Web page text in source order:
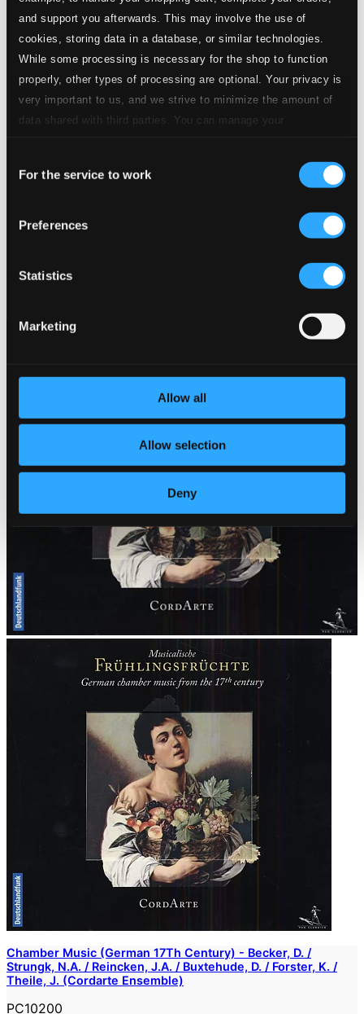
and support you afterwards. This may involve the use of
cookies, storing data in a database, or similar technologies.
While some processing is necessary for the shop to function
properly, other types of processing are optional. Your privacy is
very important to us, and we strive to minimize the amount of
data shared with third parties. You can manage your
Selection
For the service to work
Preferences
Statistics
Marketing
Allow all
Allow selection
Deny
Chamber Music (German 17Th Century) - Becker, D. /
Strungk, N.A. / Reincken, J.A. / Buxtehude, D. / Forster, K. /
Theile, J. (Cordarte Ensemble)
PC10200